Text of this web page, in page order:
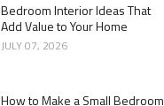
Bedroom Interior Ideas That
Add Value to Your Home
JULY 07, 2026
How to Make a Small Bedroom